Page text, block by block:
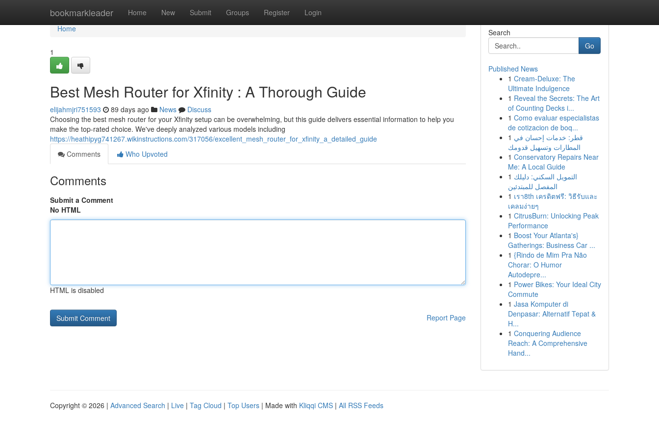
bookmarkleader Home New Submit Groups Register Login
Home
Home
1
Best Mesh Router for Xfinity : A Thorough Guide
elijahmjri751593 89 days ago News
Discuss
Choosing the best mesh router for your Xfinity setup can be overwhelming, but this guide delivers essential information to help you
make the top-rated choice. We've deeply analyzed various models including
https://heathipyg741267.wikinstructions.com/317056/excellent_mesh_router_for_xfinity_a_detailed_guide
Comments
Who Upvoted
Comments
Submit a Comment
No HTML
HTML is disabled
Report Page
Search
Go
Published News
1 Cream-Deluxe: The
Ultimate Indulgence
1 Reveal the Secrets: The Art
of Counting Decks i...
1 Como evaluar especialistas
de cotizacion de boq...
1 قطر: خدمات إحسان في
المطارات وتسهيل قدومك
1 Conservatory Repairs Near
Me: A Local Guide
1 التمويل السكني: دليلك
المفصل للمبتدئين
1 เรา8th เครดิตฟรี: วิธีรับและ
เคลมง่ายๆ
1 CitrusBurn: Unlocking Peak
Performance
1 Boost Your Atlanta's}
Gatherings: Business Car ...
1 {Rindo de Mim Pra Não
Chorar: O Humor
Autodepre...
1 Power Bikes: Your Ideal City
Commute
1 Jasa Komputer di
Denpasar: Alternatif Tepat &
H...
1 Conquering Audience
Reach: A Comprehensive
Hand...
Copyright © 2026 | Advanced Search | Live | Tag Cloud | Top Users | Made with Kliqqi CMS | All RSS Feeds